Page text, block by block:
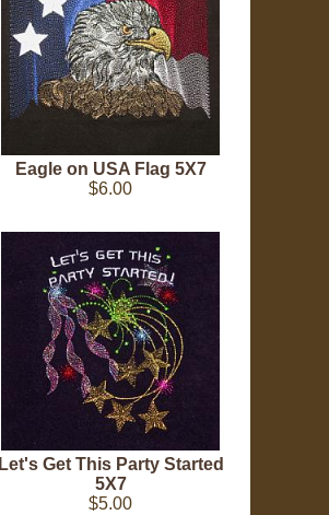
Eagle on USA Flag 5X7
$6.00
Let's Get This Party Started
5X7
$5.00